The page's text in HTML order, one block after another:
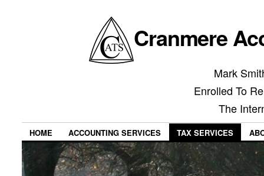
Cranmere
Mark
Enrolled To
The
HOME ACCOUNTING SERVICES TAX SERVICES